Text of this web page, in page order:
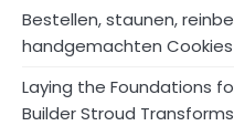
Bestellen, staunen,
handgemachten
Laying the Foundations
Builder Stroud